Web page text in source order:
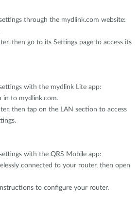
through the mydlink.com website:
then go to its Settings page to access its
with the mydlink Lite app:
in to mydlink.com.
then tap on the LAN section to access
with the QRS Mobile app:
connected to your router, then open
to configure your router.